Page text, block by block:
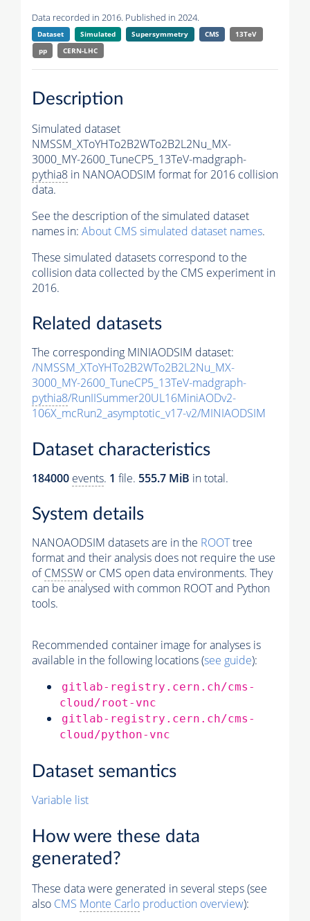
Data recorded in 2016. Published in 2024.
Dataset Simulated Supersymmetry CMS
13TeV
pp
CERN-LHC
Description
Simulated dataset
NMSSM_XToYHTo2B2WTo2B2L2Nu_MX-
3000_MY-2600_TuneCP5_13TeV-madgraph-
pythia8 in NANOAODSIM format for 2016 collision
data.
See the description of the simulated dataset
names in: About CMS simulated dataset names.
These simulated datasets correspond to the
collision data collected by the CMS experiment in
2016.
Related datasets
The corresponding MINIAODSIM dataset:
/NMSSM_XToYHTo2B2WTo2B2L2Nu_MX-
3000_MY-2600_TuneCP5_13TeV-madgraph-
pythia8/RunIISummer20UL16MiniAODv2-
106X_mcRun2_asymptotic_v17-v2/MINIAODSIM
Dataset characteristics
184000 events. 1 file. 555.7 MiB in total.
System details
NANOAODSIM datasets are in the ROOTtree
format and their analysis does not require the use
ofCMSSW or CMS open data environments. They
can be analysed with common ROOT and Python
tools.
Recommended container image for analyses is
available in the following locations (see guide):
gitlab-registry.cern.ch/cms-
cloud/root-vnc
gitlab-registry.cern.ch/cms-
cloud/python-vnc
Dataset semantics
Variable list
How were these data
generated?
These data were generated in several steps (see
also CMS Monte Carlo production overview):